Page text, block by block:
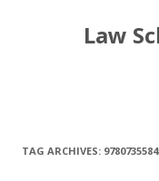
Law
TAG ARCHIVES: